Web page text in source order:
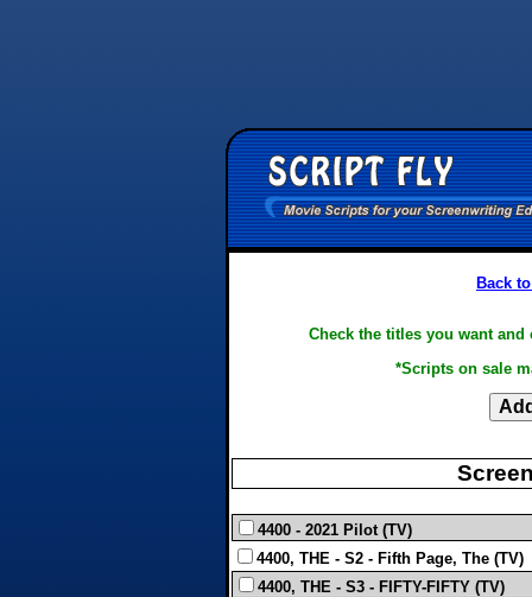
Back
Check the titles you want
*Scripts on sale
4400 - 2021 Pilot (TV)
4400, THE - S2 - Fifth Page, The (TV)
4400, THE - S3 - FIFTY-FIFTY (TV)